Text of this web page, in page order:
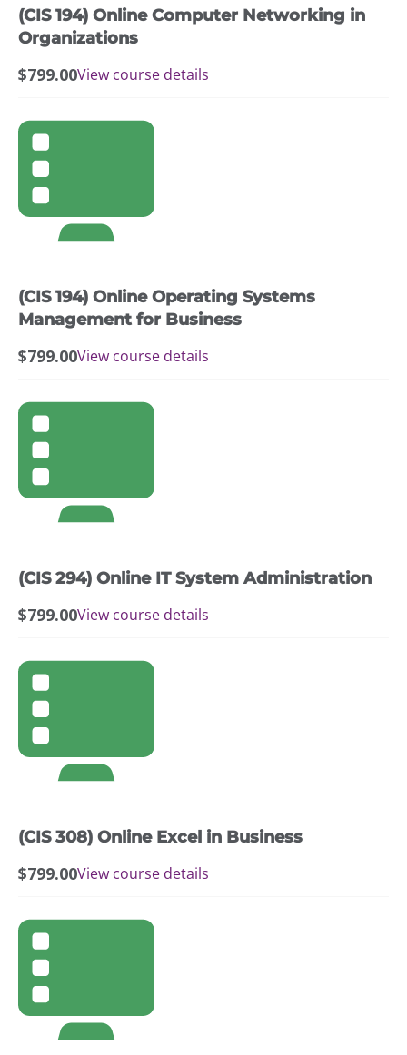
(CIS 194) Online Computer Networking in
Organizations
$799.00View course details
(CIS 194) Online Operating Systems
Management for Business
$799.00View course details
(CIS 294) Online IT System Administration
$799.00View course details
(CIS 308) Online Excel in Business
$799.00View course details